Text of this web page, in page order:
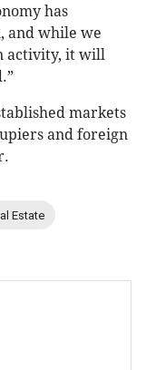
has
and while we
activity, it will
markets
and foreign
Estate